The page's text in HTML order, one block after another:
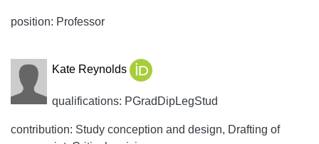
position: Professor
Kate Reynolds
qualifications: PGradDipLegStud
contribution: Study conception and design, Drafting of